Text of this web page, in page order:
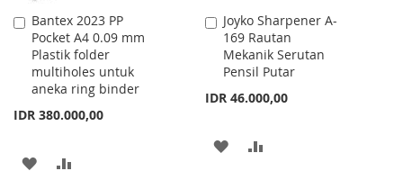
Bantex 2023 PP
Pocket A4 0.09 mm
Plastik folder
multiholes untuk
aneka ring binder
IDR 380.000,00
Add
to
Cart
ADD
Joyko Sharpener A-
169 Rautan
Mekanik Serutan
Pensil Putar
IDR 46.000,00
Add
to
Cart
ADD